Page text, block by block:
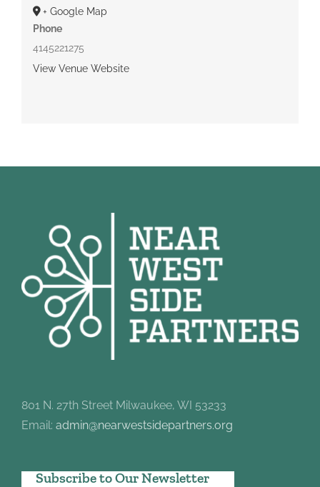
+ Google Map
Phone
4145221275
View Venue Website
801 N. 27th Street Milwaukee, WI 53233
Email: admin@nearwestsidepartners.org
Subscribe to Our Newsletter